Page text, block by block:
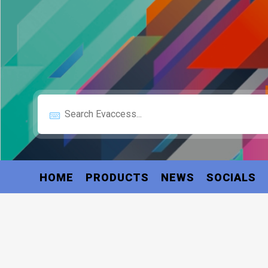
HOME PRODUCTS NEWS SOCIALS